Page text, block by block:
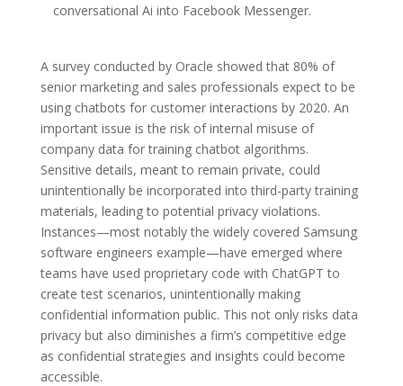
conversational Ai into Facebook Messenger.
A survey conducted by Oracle showed that 80% of
senior marketing and sales professionals expect to be
using chatbots for customer interactions by 2020. An
important issue is the risk of internal misuse of
company data for training chatbot algorithms.
Sensitive details, meant to remain private, could
unintentionally be incorporated into third-party training
materials, leading to potential privacy violations.
Instances—most notably the widely covered Samsung
software engineers example—have emerged where
teams have used proprietary code with ChatGPT to
create test scenarios, unintentionally making
confidential information public. This not only risks data
privacy but also diminishes a firm’s competitive edge
as confidential strategies and insights could become
accessible.